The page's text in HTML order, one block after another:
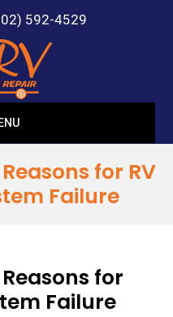
592-4529
for RV
Failure
for
Failure